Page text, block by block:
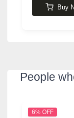
Buy
People
6% OFF